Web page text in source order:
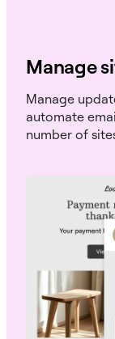
Manage
Manage
automate
number of